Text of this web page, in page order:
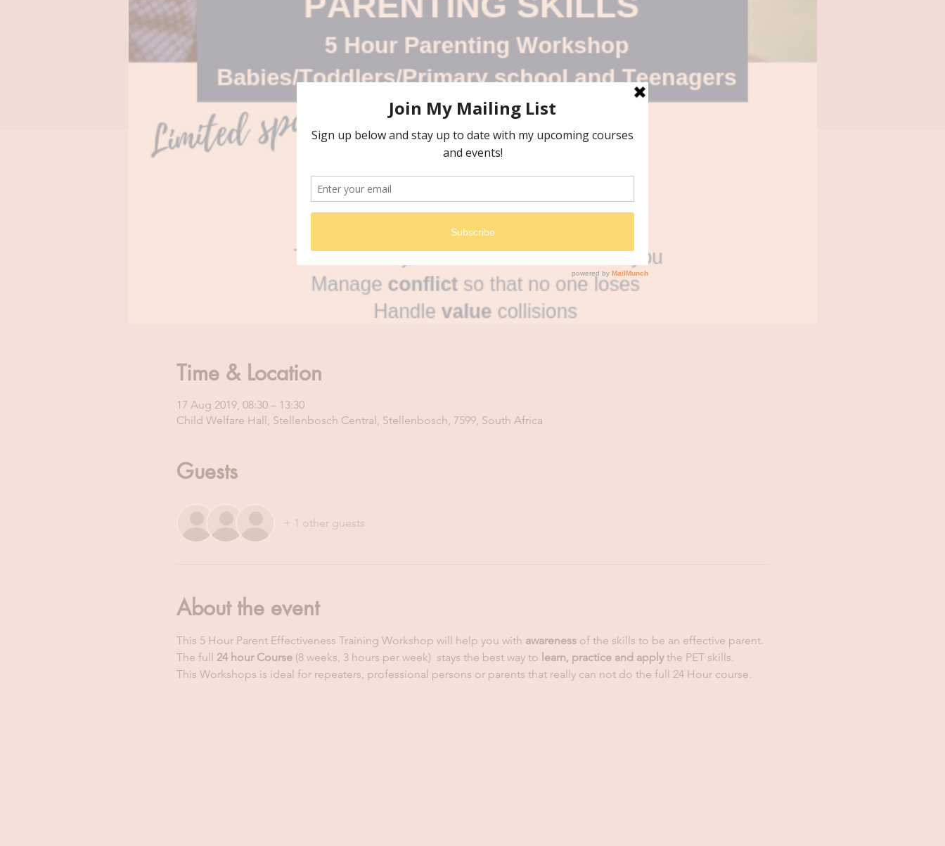
Time & Location
17 Aug 2019, 08:30 – 13:30
Child Welfare Hall, Stellenbosch Central, Stellenbosch, 7599, South Africa
Guests
+ 1 other guests
About the event
This 5 Hour Parent Effectiveness Training Workshop will help you with awareness of the skills to be an effective parent.
The full 24 hour Course (8 weeks, 3 hours per week)  stays the best way to learn, practice and apply the PET skills.
This Workshops is ideal for repeaters, professional persons or parents that really can not do the full 24 Hour course.